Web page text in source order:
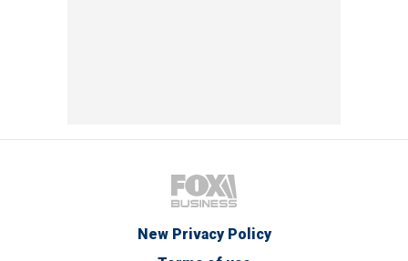
New Privacy Policy